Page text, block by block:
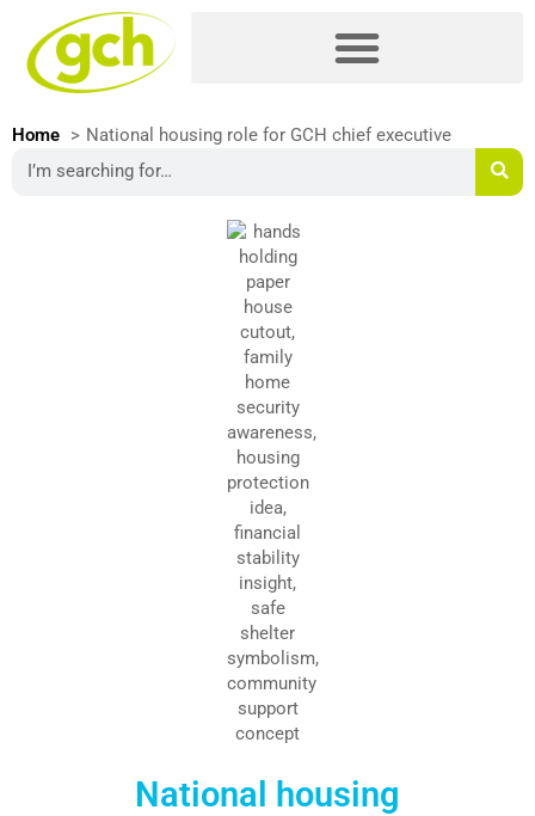
note:
This
website
an
accessibility
content
Home
National housing role for GCH chief executive
Search
National housing